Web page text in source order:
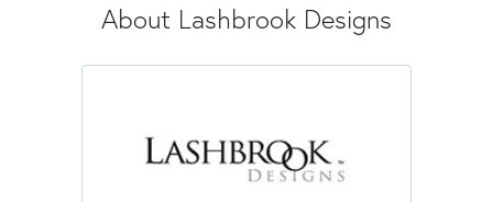
About Lashbrook Designs